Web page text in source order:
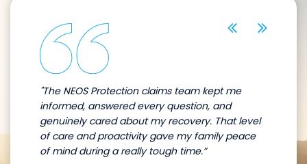
"The NEOS Protection claims team kept me
informed, answered every question, and
genuinely cared about my recovery. That level
of care and proactivity gave my family peace
of mind during a really tough time.”